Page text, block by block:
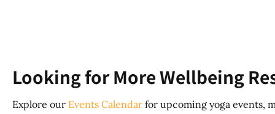
Looking for More Wellbeing
Explore our Events Calendar for upcoming yoga events,